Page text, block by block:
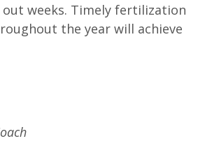
out weeks. Timely fertilization
the year will achieve